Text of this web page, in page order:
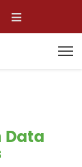
≡
Data